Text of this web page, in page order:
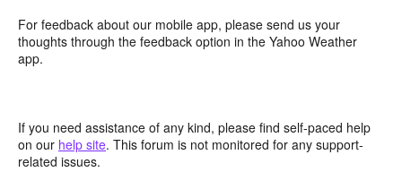
For feedback about our mobile app, please send us your
thoughts through the feedback option in the Yahoo Weather
app.
If you need assistance of any kind, please find self-paced help
on our help site. This forum is not monitored for any support-
related issues.